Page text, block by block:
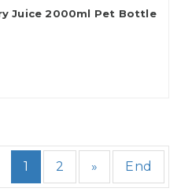
Juice 2000ml Pet Bottle
1 2 » End